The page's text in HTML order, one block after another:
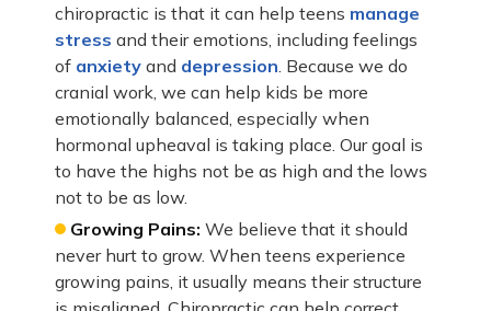
chiropractic is that it can help teens manage
stress and their emotions, including feelings
of anxietyand depression . Because we do
cranial work, we can help kids be more
emotionally balanced, especially when
hormonal upheaval is taking place. Our goal is
to have the highs not be as high and the lows
not to be as low.
Growing Pains: We believe that it should
never hurt to grow. When teens experience
growing pains, it usually means their structure